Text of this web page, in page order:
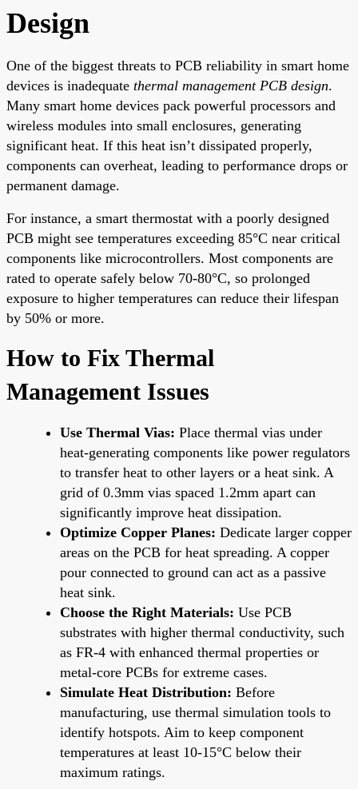
Design
One of the biggest threats to PCB reliability in smart home
devices is inadequate thermal management PCB design.
Many smart home devices pack powerful processors and
wireless modules into small enclosures, generating
significant heat. If this heat isn’t dissipated properly,
components can overheat, leading to performance drops or
permanent damage.
For instance, a smart thermostat with a poorly designed
PCB might see temperatures exceeding 85°C near critical
components like microcontrollers. Most components are
rated to operate safely below 70-80°C, so prolonged
exposure to higher temperatures can reduce their lifespan
by 50% or more.
How to Fix Thermal
Management Issues
Use Thermal Vias: Place thermal vias under
heat-generating components like power regulators
to transfer heat to other layers or a heat sink. A
grid of 0.3mm vias spaced 1.2mm apart can
significantly improve heat dissipation.
Optimize Copper Planes: Dedicate larger copper
areas on the PCB for heat spreading. A copper
pour connected to ground can act as a passive
heat sink.
Choose the Right Materials: Use PCB
substrates with higher thermal conductivity, such
as FR-4 with enhanced thermal properties or
metal-core PCBs for extreme cases.
Simulate Heat Distribution: Before
manufacturing, use thermal simulation tools to
identify hotspots. Aim to keep component
temperatures at least 10-15°C below their
maximum ratings.